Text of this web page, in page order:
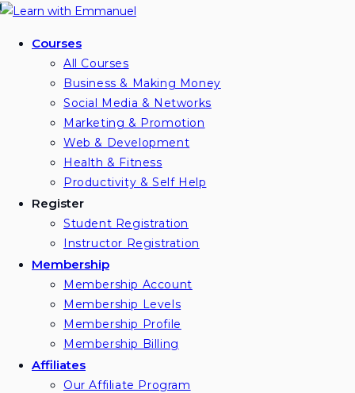
Skip
contentCourses
All Courses
Business & Making Money
Social Media & Networks
Marketing & Promotion
Web & Development
Health & Fitness
Productivity & Self Help
Register
Student Registration
Instructor Registration
Membership
Membership Account
Membership Levels
Membership Profile
Membership Billing
Affiliates
Our Affiliate Program